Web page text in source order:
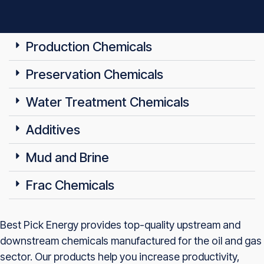
Production Chemicals
Preservation Chemicals
Water Treatment Chemicals
Additives
Mud and Brine
Frac Chemicals
Best Pick Energy provides top-quality upstream and
downstream chemicals manufactured for the oil and gas
sector. Our products help you increase productivity,